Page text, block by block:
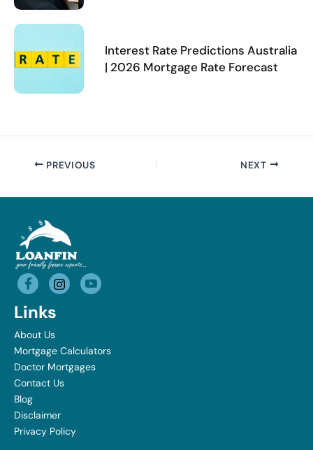
Interest Rate Predictions Australia
| 2026 Mortgage Rate Forecast
PREVIOUS NEXT
Links
About Us
Mortgage Calculators
Doctor Mortgages
Contact Us
Blog
Disclaimer
Privacy Policy